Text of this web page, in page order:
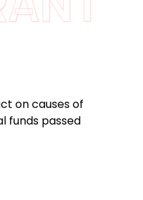
on causes of
funds passed